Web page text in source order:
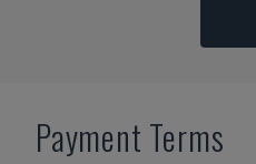
Payment Terms